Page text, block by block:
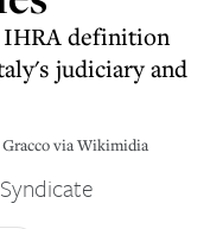
IHRA definition
judiciary and
via Wikimidia